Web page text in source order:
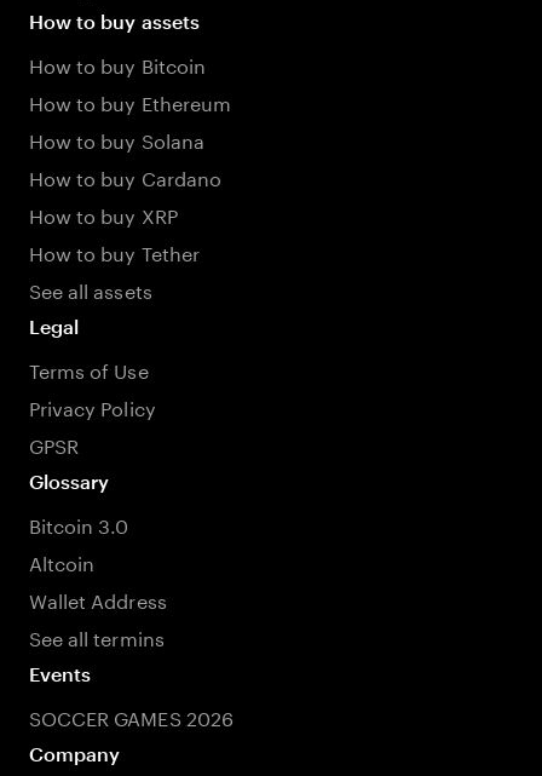
How to buy assets
How to buy Bitcoin
How to buy Ethereum
How to buy Solana
How to buy Cardano
How to buy XRP
How to buy Tether
See all assets
Legal
Terms of Use
Privacy Policy
GPSR
Glossary
Bitcoin 3.0
Altcoin
Wallet Address
See all termins
Events
SOCCER GAMES 2026
Company